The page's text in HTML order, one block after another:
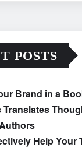
POSTS
Brand in a
Help Your